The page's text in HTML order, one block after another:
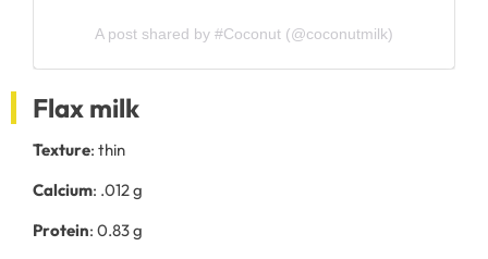
A post shared by #Coconut (@coconutmilk)
Flax milk
Texture: thin
Calcium: .012 g
Protein: 0.83 g